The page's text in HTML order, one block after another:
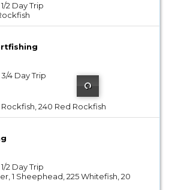
1/2 Day Trip
3/4 Day Trip
240 Red Rockfish
1/2 Day Trip
1 Sheephead, 225 Whitefish, 20